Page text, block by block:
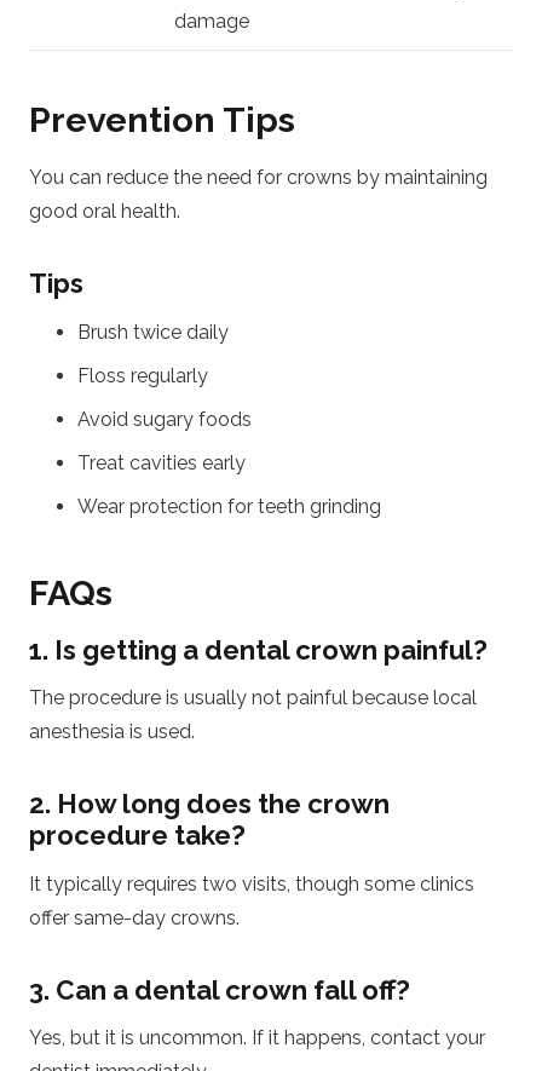
damage
Prevention Tips
You can reduce the need for crowns by maintaining
good oral health.
Tips
Brush twice daily
Floss regularly
Avoid sugary foods
Treat cavities early
Wear protection for teeth grinding
FAQs
1. Is getting a dental crown painful?
The procedure is usually not painful because local
anesthesia is used.
2. How long does the crown
procedure take?
It typically requires two visits, though some clinics
offer same-day crowns.
3. Can a dental crown fall off?
Yes, but it is uncommon. If it happens, contact your